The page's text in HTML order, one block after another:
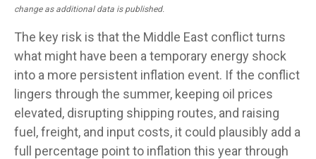
change as additional data is published.
The key risk is that the Middle East conflict turns
what might have been a temporary energy shock
into a more persistent inflation event. If the conflict
lingers through the summer, keeping oil prices
elevated, disrupting shipping routes, and raising
fuel, freight, and input costs, it could plausibly add a
full percentage point to inflation this year through